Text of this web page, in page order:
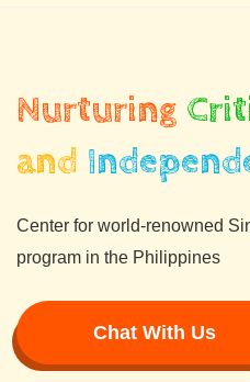
Nurturing
and
Center for world-renowned
program in the Philippines
Chat With Us